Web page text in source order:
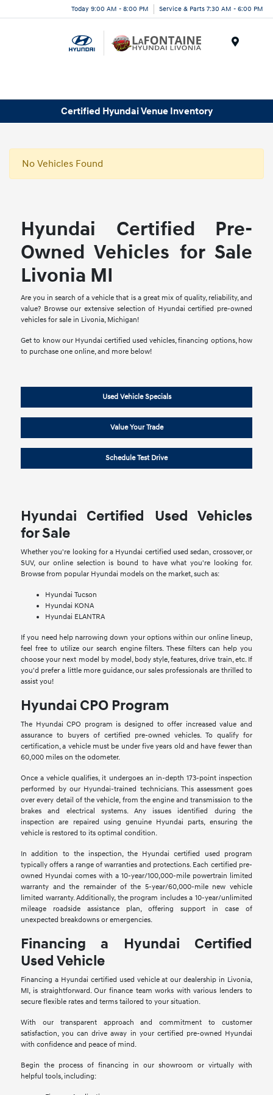
Today 9:00 AM - 8:00 PM Service & Parts 7:30 AM - 6:00 PM
Certified Hyundai Venue Inventory
No Vehicles Found
Hyundai Certified Pre-
Owned Vehicles for Sale
Livonia MI
Are you in search of a vehicle that is a great mix of quality, reliability, and
value? Browse our extensive selection of Hyundai certified pre-owned
vehicles for sale in Livonia, Michigan!
Get to know our Hyundai certified used vehicles, financing options, how
to purchase one online, and more below!
Used Vehicle Specials
Value Your Trade
Schedule Test Drive
Hyundai Certified Used Vehicles
for Sale
Whether you're looking for a Hyundai certified used sedan, crossover, or
SUV, our online selection is bound to have what you're looking for.
Browse from popular Hyundai models on the market, such as:
Hyundai Tucson
Hyundai KONA
Hyundai ELANTRA
If you need help narrowing down your options within our online lineup,
feel free to utilize our search engine filters. These filters can help you
choose your next model by model, body style, features, drive train, etc. If
you'd prefer a little more guidance, our sales professionals are thrilled to
assist you!
Hyundai CPO Program
The Hyundai CPO program is designed to offer increased value and
assurance to buyers of certified pre-owned vehicles. To qualify for
certification, a vehicle must be under five years old and have fewer than
60,000 miles on the odometer.
Once a vehicle qualifies, it undergoes an in-depth 173-point inspection
performed by our Hyundai-trained technicians. This assessment goes
over every detail of the vehicle, from the engine and transmission to the
brakes and electrical systems. Any issues identified during the
inspection are repaired using genuine Hyundai parts, ensuring the
vehicle is restored to its optimal condition.
In addition to the inspection, the Hyundai certified used program
typically offers a range of warranties and protections. Each certified pre-
owned Hyundai comes with a 10-year/100,000-mile powertrain limited
warranty and the remainder of the 5-year/60,000-mile new vehicle
limited warranty. Additionally, the program includes a 10-year/unlimited
mileage roadside assistance plan, offering support in case of
unexpected breakdowns or emergencies.
Financing a Hyundai Certified
Used Vehicle
Financing a Hyundai certified used vehicle at our dealership in Livonia,
MI, is straightforward. Our finance team works with various lenders to
secure flexible rates and terms tailored to your situation.
With our transparent approach and commitment to customer
satisfaction, you can drive away in your certified pre-owned Hyundai
with confidence and peace of mind.
Begin the process of financing in our showroom or virtually with
helpful tools, including: